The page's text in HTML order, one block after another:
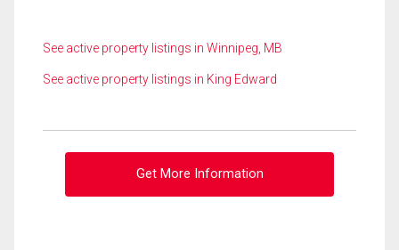
See active property listings in Winnipeg, MB
See active property listings in King Edward
Get More Information